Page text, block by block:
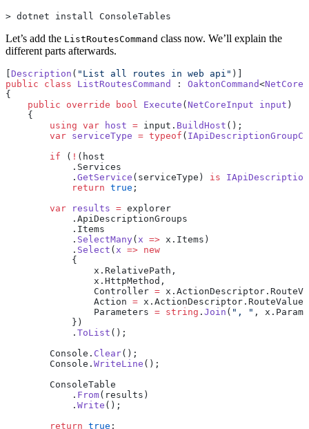
> dotnet install ConsoleTables
Let’s add the ListRoutesCommand class now. We’ll explain the
different parts afterwards.
[Description ( "List all routes in web api" )]
public class ListRoutesCommand : OaktonCommand<
{
    public
override bool Execute (NetCoreInput input )
    {
        using
var host = input. BuildHost ();
        var
serviceType = typeof (
        if
( ! (host
            .Services
            .
GetService (serviceType) is
            return
true ;
        var
results = explorer
            .ApiDescriptionGroups
            .Items
            .
SelectMany( x => x.Items)
            .
Select ( x => new
            {
                x.RelativePath,
                x.HttpMethod,
                Controller
=
                Action
=
                Parameters
= string . Join ( ", " ,
            })
            .
ToList ();
        Console.
Clear();
        Console.
WriteLine ();
        ConsoleTable
            .
From(results)
            .
Write ();
        return
true ;